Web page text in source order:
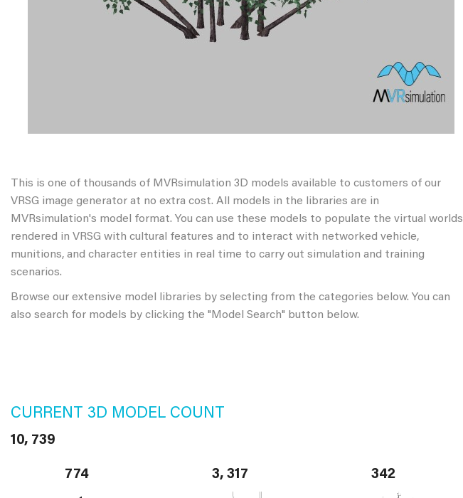
This is one of thousands of MVRsimulation 3D models available to customers of our
VRSG image generator at no extra cost. All models in the libraries are in
MVRsimulation's model format. You can use these models to populate the virtual worlds
rendered in VRSG with cultural features and to interact with networked vehicle,
munitions, and character entities in real time to carry out simulation and training
scenarios.
Browse our extensive model libraries by selecting from the categories below. You can
also search for models by clicking the "Model Search" button below.
CURRENT 3D MODEL COUNT
10, 739
774 3, 317 342